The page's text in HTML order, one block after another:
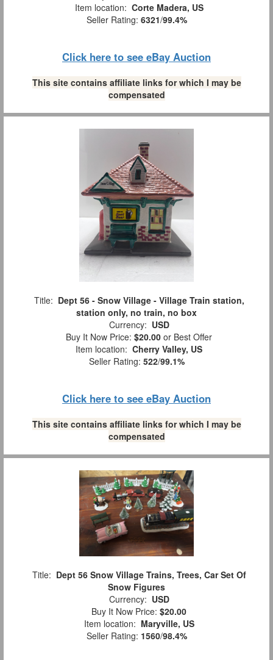
Item location: Corte Madera, US
Seller Rating: 6321/99.4%
Click here to see eBay Auction
This site contains affiliate links for which I may be
compensated
Title: Dept 56 - Snow Village - Village Train station,
station only, no train, no box
Currency: USD
Buy It Now Price: $20.00 or Best Offer
Item location: Cherry Valley, US
Seller Rating: 522/99.1%
Click here to see eBay Auction
This site contains affiliate links for which I may be
compensated
Title: Dept 56 Snow Village Trains, Trees, Car Set Of
Snow Figures
Currency: USD
Buy It Now Price: $20.00
Item location: Maryville, US
Seller Rating: 1560/98.4%